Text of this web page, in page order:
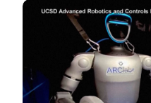
Image